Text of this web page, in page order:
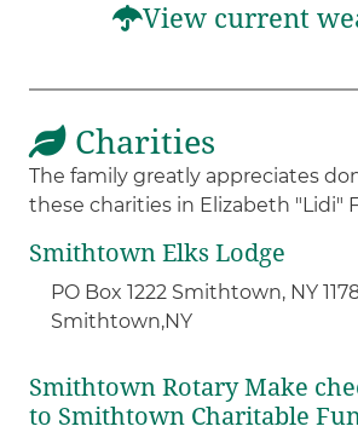
View current
Charities
The family greatly appreciates
these charities in Elizabeth "Lidi"
Smithtown Elks Lodge
PO Box 1222 Smithtown, NY
Smithtown,NY
Smithtown Rotary Make
to Smithtown Charitable